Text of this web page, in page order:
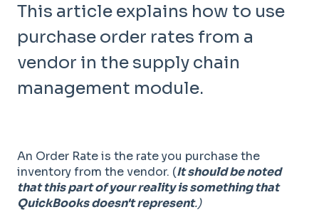
This article explains how to use
purchase order rates from a
vendor in the supply chain
management module.
An Order Rate is the rate you purchase the
inventory from the vendor. (It should be noted
that this part of your reality is something that
QuickBooks doesn't represent.)